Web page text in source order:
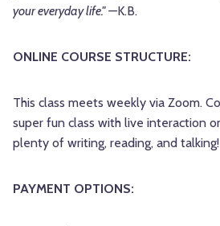
your everyday life." —K.B.
ONLINE COURSE STRUCTURE:
This class meets weekly via Zoom.
super fun class with live interaction
plenty of writing, reading, and talking!
PAYMENT OPTIONS: